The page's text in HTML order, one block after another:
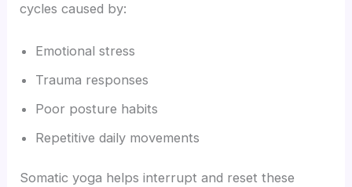
cycles caused by:
Emotional stress
Trauma responses
Poor posture habits
Repetitive daily movements
Somatic yoga helps interrupt and reset these